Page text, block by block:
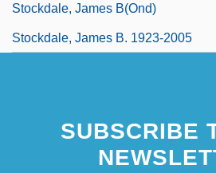
Stockdale, James B(ond)
Stockdale, James B. 1923-2005
SUBSCRIBE